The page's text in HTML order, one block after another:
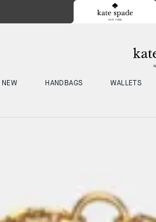
NEW HANDBAGS WALLETS